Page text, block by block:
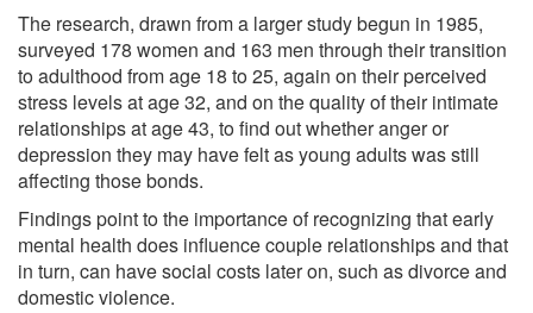
The research, drawn from a larger study begun in 1985,
surveyed 178 women and 163 men through their transition
to adulthood from age 18 to 25, again on their perceived
stress levels at age 32, and on the quality of their intimate
relationships at age 43, to find out whether anger or
depression they may have felt as young adults was still
affecting those bonds.
Findings point to the importance of recognizing that early
mental health does influence couple relationships and that
in turn, can have social costs later on, such as divorce and
domestic violence.